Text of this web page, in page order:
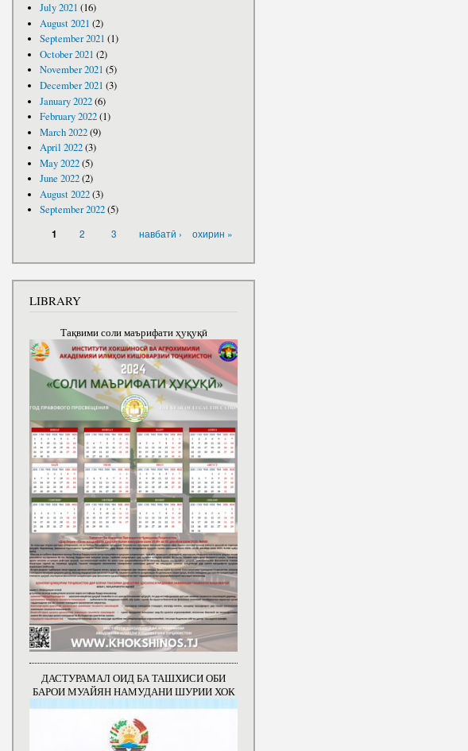
July 2021 (16)
August 2021 (2)
September 2021 (1)
October 2021 (2)
November 2021 (5)
December 2021 (3)
January 2022(6)
February 2022(1)
March 2022(9)
April 2022(3)
May 2022(5)
June 2022(2)
August 2022(3)
September 2022(5)
1 2 3 навбатӣ › охирин »
LIBRARY
Тақвими соли маърифати ҳуқуқӣ
ДАСТУРАМАЛ ОИД БА ТАШХИСИ ОБИ
БАРОИ МУАЙЯН НАМУДАНИ ШУРИИ ХОК